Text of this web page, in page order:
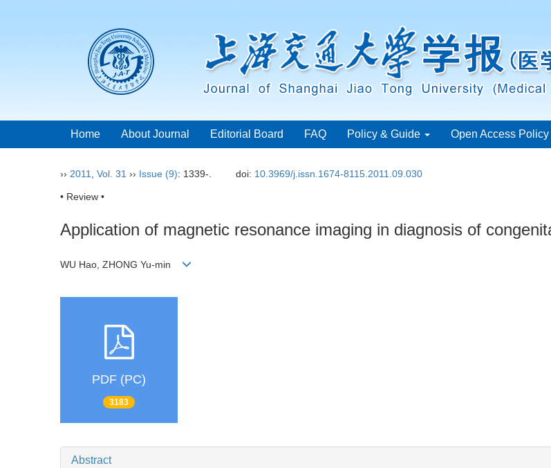
Home About Journal Editorial Board FAQ Policy & Guide Open Access Policy
›› 2011 Vol. 31 ›› Issue (9): 1339-. doi: 10.3969/j.issn.1674-8115.2011.09.030
• Review •
Application of magnetic resonance imaging in diagnosis of
WU Hao, ZHONG Yu-min
PDF (PC)
3183
Abstract